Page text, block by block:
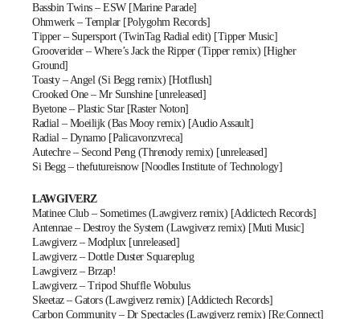
Bassbin Twins – ESW [Marine Parade]
Ohmwerk – Templar [Polygohm Records]
Tipper – Supersport (TwinTag Radial edit) [Tipper Music]
Grooverider – Where’s Jack the Ripper (Tipper remix) [Higher
Ground]
Toasty – Angel (Si Begg remix) [Hotflush]
Crooked One – Mr Sunshine [unreleased]
Byetone – Plastic Star [Raster Noton]
Radial – Moeilijk (Bas Mooy remix) [Audio Assault]
Radial – Dynamo [Palicavonzvreca]
Autechre – Second Peng (Threnody remix) [unreleased]
Si Begg – thefutureisnow [Noodles Institute of Technology]
LAWGIVERZ
Matinee Club – Sometimes (Lawgiverz remix) [Addictech Records]
Antennae – Destroy the System (Lawgiverz remix) [Muti Music]
Lawgiverz – Modplux [unreleased]
Lawgiverz – Dottle Duster Squareplug
Lawgiverz – Brzap!
Lawgiverz – Tripod Shuffle Wobulus
Skeetaz – Gators (Lawgiverz remix) [Addictech Records]
Carbon Community – Dr Spectacles (Lawgiverz remix) [Re:Connect]